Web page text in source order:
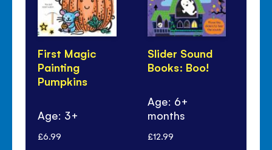
First Magic
Painting
Pumpkins
Age: 3+
£6.99
Slider Sound
Books: Boo!
Age: 6+
months
£12.99